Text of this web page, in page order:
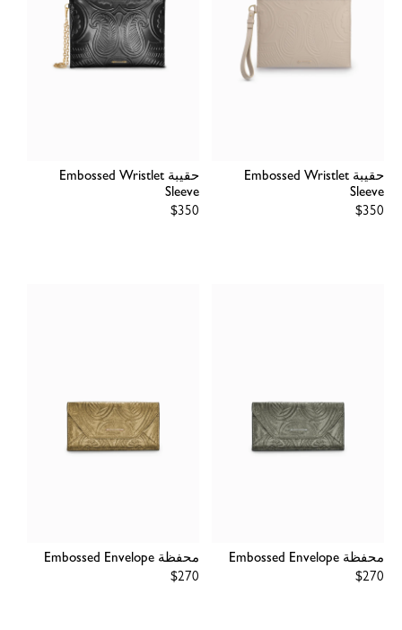
حقيبة Embossed Wristlet
Sleeve
Regular
$350
حقيبة Embossed Wristlet
Sleeve
Regular
$350
محفظة Embossed Envelope
Regular
$270
محفظة Embossed Envelope
Regular
$270